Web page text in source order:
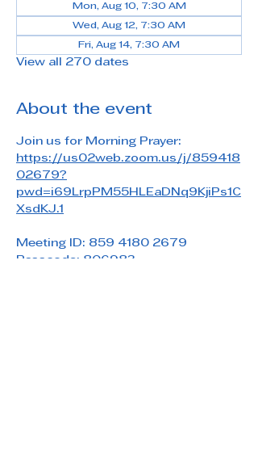
Mon, Aug 10, 7:30 AM
Wed, Aug 12, 7:30 AM
Fri, Aug 14, 7:30 AM
View all 270 dates
About the event
Join us for Morning Prayer:
https://us02web.zoom.us/j/859418
02679?
pwd=i69LrpPM55HLEaDNq9KjiPs1C
XsdKJ.1
Meeting ID: 859 4180 2679
Passcode: 806983